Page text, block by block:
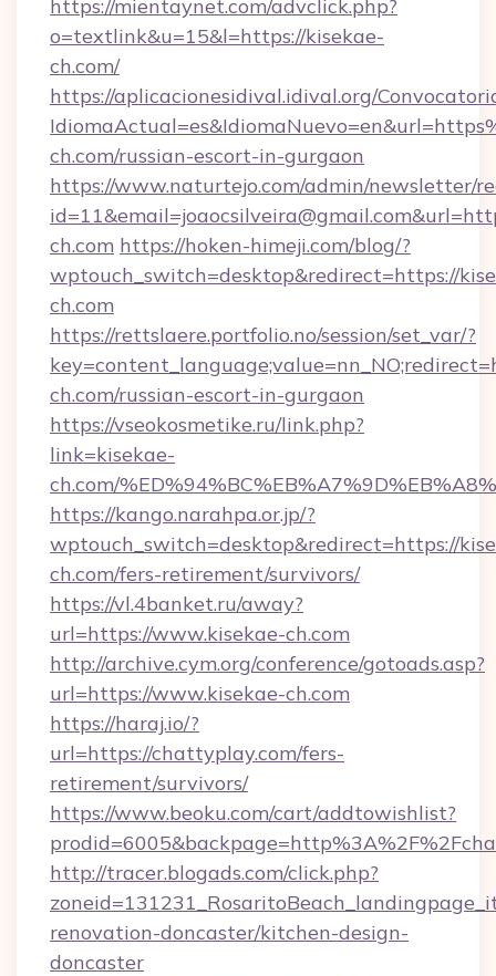
https://mientaynet.com/advclick.php?
o=textlink&u=15&l=https://kisekae-
ch.com/
https://aplicacionesidival.idival.org/
ch.com/russian-escort-in-gurgaon
https://www.naturtejo.com/admin/newsletter/
ch.com https://hoken-himeji.com/blog/?
wptouch_switch=desktop&redirect=https://
ch.com
https://rettslaere.portfolio.no/session/set_var/?
ch.com/russian-escort-in-gurgaon
https://vseokosmetike.ru/link.php?
link=kisekae-
ch.com/
https://kango.narahpa.or.jp/?
wptouch_switch=desktop&redirect=https://
ch.com/fers-retirement/survivors/
https://vl.4banket.ru/away?
url=https://www.kisekae-ch.com
http://archive.cym.org/conference/gotoads.asp?
url=https://www.kisekae-ch.com
https://haraj.io/?
url=https://chattyplay.com/fers-
retirement/survivors/
https://www.beoku.com/cart/addtowishlist?
http://tracer.blogads.com/click.php?
renovation-doncaster/kitchen-design-
doncaster